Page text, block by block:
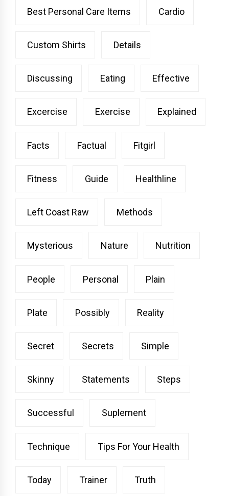
Best Personal Care Items Cardio
Custom Shirts Details
Discussing Eating Effective
Excercise Exercise Explained
Facts Factual Fitgirl
Fitness Guide Healthline
Left Coast Raw Methods
Mysterious Nature Nutrition
People Personal Plain
Plate Possibly Reality
Secret Secrets Simple
Skinny Statements Steps
Successful Suplement
Technique Tips For Your Health
Today Trainer Truth